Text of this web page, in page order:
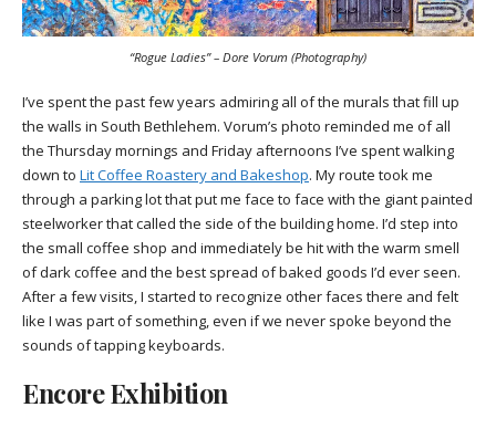
“Rogue Ladies” – Dore Vorum (Photography)
I’ve spent the past few years admiring all of the murals that fill up
the walls in South Bethlehem. Vorum’s photo reminded me of all
the Thursday mornings and Friday afternoons I’ve spent walking
down to Lit Coffee Roastery and Bakeshop. My route took me
through a parking lot that put me face to face with the giant painted
steelworker that called the side of the building home. I’d step into
the small coffee shop and immediately be hit with the warm smell
of dark coffee and the best spread of baked goods I’d ever seen.
After a few visits, I started to recognize other faces there and felt
like I was part of something, even if we never spoke beyond the
sounds of tapping keyboards.
Encore Exhibition